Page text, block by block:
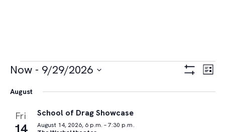
Events
Views
List
Now - 9/29/2026
date.
August
Fri
14
School of Drag Showcase
August 14, 2026, 6 p.m. – 7:30 p.m.